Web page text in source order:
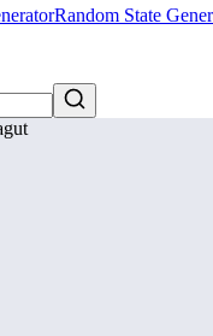
Random State